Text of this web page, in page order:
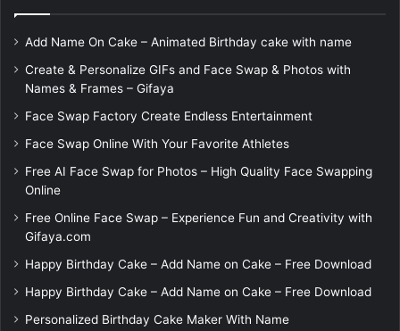
Add Name On Cake – Animated Birthday cake with name
Create & Personalize GIFs and Face Swap & Photos with
Names & Frames – Gifaya
Face Swap Factory Create Endless Entertainment
Face Swap Online With Your Favorite Athletes
Free AI Face Swap for Photos – High Quality Face Swapping
Online
Free Online Face Swap – Experience Fun and Creativity with
Gifaya.com
Happy Birthday Cake – Add Name on Cake – Free Download
Happy Birthday Cake – Add Name on Cake – Free Download
Personalized Birthday Cake Maker With Name